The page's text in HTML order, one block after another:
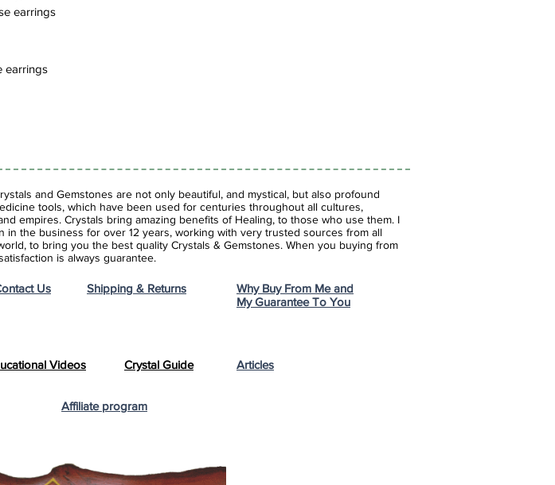
earrings
earrings
and Gemstones are not only beautiful, and mystical, but also profound
tools, which have been used for centuries throughout all cultures,
empires. Crystals bring amazing benefits of Healing, to those who use them. I
in the business for over 12 years, working with very trusted sources from all
to bring you the best quality Crystals & Gemstones. When you buying from
is always guarantee.
Us Shipping & Returns
Why Buy From Me and
My Guarantee To You
Videos Crystal Guide Articles
Affiliate program